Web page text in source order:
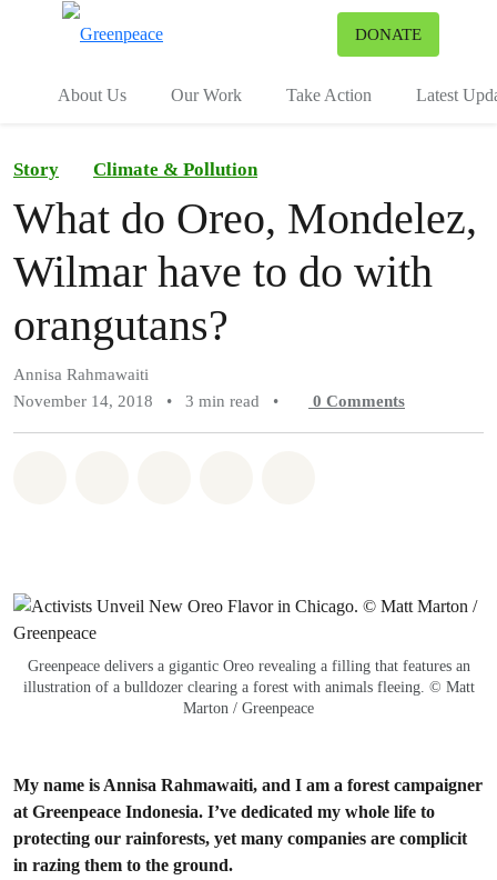
DONATE
About Us Our Work Take Action Latest
Story Climate & Pollution
What do Oreo, Mondelez,
Wilmar have to do with
orangutans?
Annisa Rahmawaiti
November 14, 2018
• 3 min read • 0 Comments
Greenpeace delivers a gigantic Oreo revealing a filling that features an
illustration of a bulldozer clearing a forest with animals fleeing. © Matt
Marton / Greenpeace
My name is Annisa Rahmawaiti, and I am a forest campaigner
at Greenpeace Indonesia. I’ve dedicated my whole life to
protecting our rainforests, yet many companies are complicit
in razing them to the ground.